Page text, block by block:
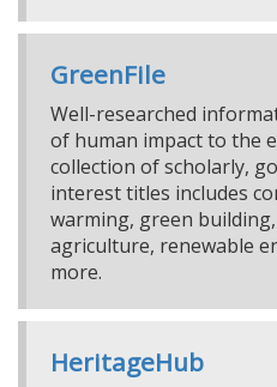
GreenFile
Well-researched
of human impact to the
collection of scholarly,
interest titles includes
warming, green
agriculture, renewable
more.
HeritageHub